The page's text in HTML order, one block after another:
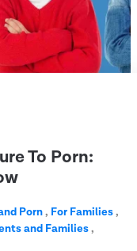
To Porn:
Porn, For Families,
and Families,